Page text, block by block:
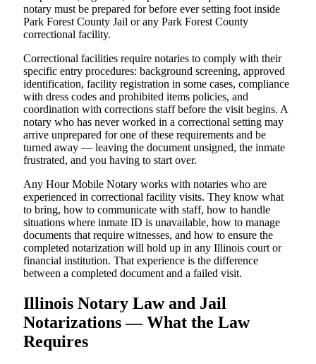
notary must be prepared for before ever setting foot inside
Park Forest County Jail or any Park Forest County
correctional facility.
Correctional facilities require notaries to comply with their
specific entry procedures: background screening, approved
identification, facility registration in some cases, compliance
with dress codes and prohibited items policies, and
coordination with corrections staff before the visit begins. A
notary who has never worked in a correctional setting may
arrive unprepared for one of these requirements and be
turned away — leaving the document unsigned, the inmate
frustrated, and you having to start over.
Any Hour Mobile Notary works with notaries who are
experienced in correctional facility visits. They know what
to bring, how to communicate with staff, how to handle
situations where inmate ID is unavailable, how to manage
documents that require witnesses, and how to ensure the
completed notarization will hold up in any Illinois court or
financial institution. That experience is the difference
between a completed document and a failed visit.
Illinois Notary Law and Jail
Notarizations — What the Law
Requires